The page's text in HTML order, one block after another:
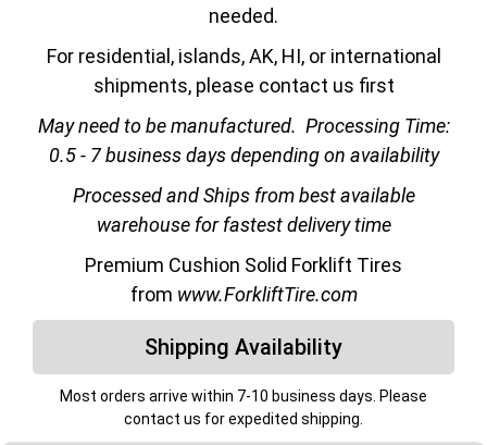
needed.
For residential, islands, AK, HI, or international
shipments, please contact us first
May need to be manufactured. Processing Time:
0.5 - 7 business days depending on availability
Processed and Ships from best available
warehouse for fastest delivery time
Premium Cushion Solid Forklift Tires
from www.ForkliftTire.com
Shipping Availability
Most orders arrive within 7-10 business days. Please
contact us for expedited shipping.